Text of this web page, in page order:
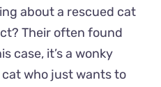
about a rescued cat
Their often found
case, it’s a wonky
who just wants to